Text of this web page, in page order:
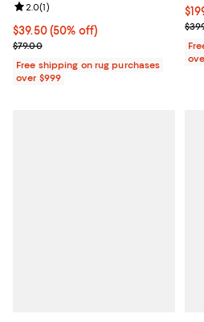
Current price $39.50; 50% off;
$39.50 (50% off)
Previous price $79.00
$79.00
Review rating: 2.0 out of 5; 1
2.0(1)
Free shipping on rug purchases
over $999